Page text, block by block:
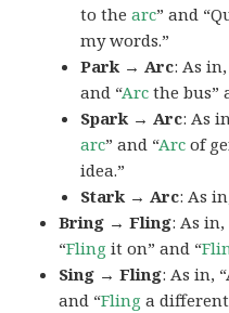
to thearc” and
my words.”
Park → Arc: As
and “Arc the bus”
Spark → Arc: As
arc” and “Arc of
idea.”
Stark → Arc: As
Bring → Fling: As in,
“Fling it on” and “
Sing → Fling: As in,
and “Fling a